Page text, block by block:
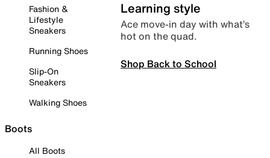
Fashion &
Lifestyle
Sneakers
Running Shoes
Slip-On
Sneakers
Walking Shoes
Boots
All Boots
Learning style
Ace move-in day with what’s
hot on the quad.
Shop Back to School